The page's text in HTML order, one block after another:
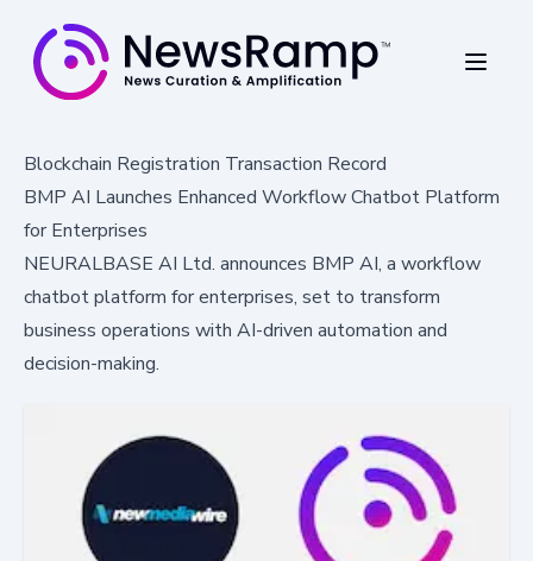
Blockchain Registration Transaction Record
BMP AI Launches Enhanced Workflow Chatbot Platform
for Enterprises
NEURALBASE AI Ltd. announces BMP AI, a workflow
chatbot platform for enterprises, set to transform
business operations with AI-driven automation and
decision-making.